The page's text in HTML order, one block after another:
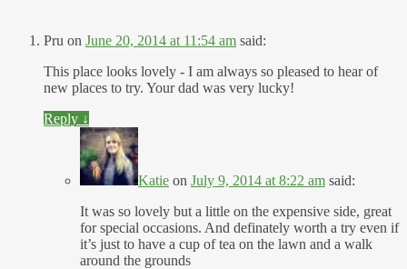
Pru on June 20, 2014 at 11:54 am said:
This place looks lovely - I am always so pleased to hear of
new places to try. Your dad was very lucky!
Reply ↓
Katie on July 9, 2014 at 8:22 am said:
It was so lovely but a little on the expensive side, great
for special occasions. And definately worth a try even if
it’s just to have a cup of tea on the lawn and a walk
around the grounds